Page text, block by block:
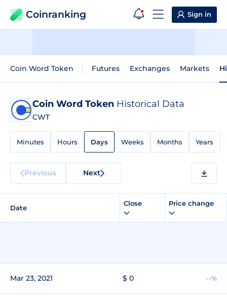
Coinranking Sign in
Coin Word Token Futures Exchanges Markets
Coin Word Token Historical Data
CWT
Minutes Hours Days Weeks Months Years
Previous Next
Date
Close Price change
Mar 23, 2021 $ 0 --%